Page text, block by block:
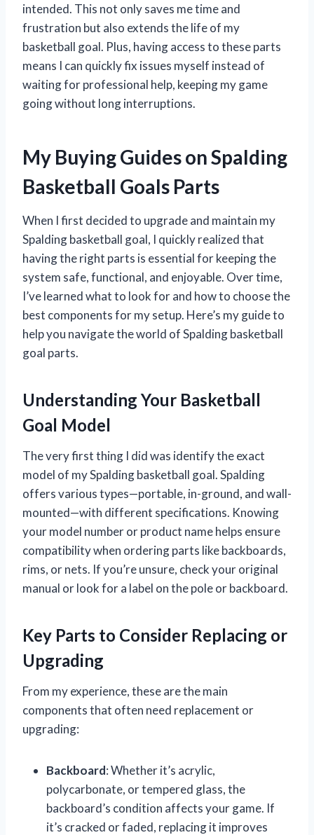
intended. This not only saves me time and
frustration but also extends the life of my
basketball goal. Plus, having access to these parts
means I can quickly fix issues myself instead of
waiting for professional help, keeping my game
going without long interruptions.
My Buying Guides on Spalding
Basketball Goals Parts
When I first decided to upgrade and maintain my
Spalding basketball goal, I quickly realized that
having the right parts is essential for keeping the
system safe, functional, and enjoyable. Over time,
I’ve learned what to look for and how to choose the
best components for my setup. Here’s my guide to
help you navigate the world of Spalding basketball
goal parts.
Understanding Your Basketball
Goal Model
The very first thing I did was identify the exact
model of my Spalding basketball goal. Spalding
offers various types—portable, in-ground, and wall-
mounted—with different specifications. Knowing
your model number or product name helps ensure
compatibility when ordering parts like backboards,
rims, or nets. If you’re unsure, check your original
manual or look for a label on the pole or backboard.
Key Parts to Consider Replacing or
Upgrading
From my experience, these are the main
components that often need replacement or
upgrading:
Backboard: Whether it’s acrylic,
polycarbonate, or tempered glass, the
backboard’s condition affects your game. If
it’s cracked or faded, replacing it improves